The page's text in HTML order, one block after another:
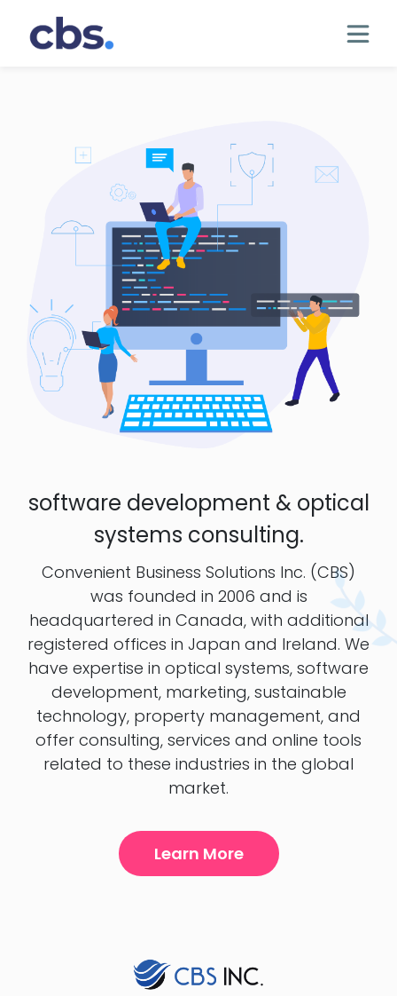
software development & optical
systems consulting.
Convenient Business Solutions Inc. (CBS)
was founded in 2006 and is
headquartered in Canada, with additional
registered offices in Japan and Ireland. We
have expertise in optical systems, software
development, marketing, sustainable
technology, property management, and
offer consulting, services and online tools
related to these industries in the global
market.
Learn More